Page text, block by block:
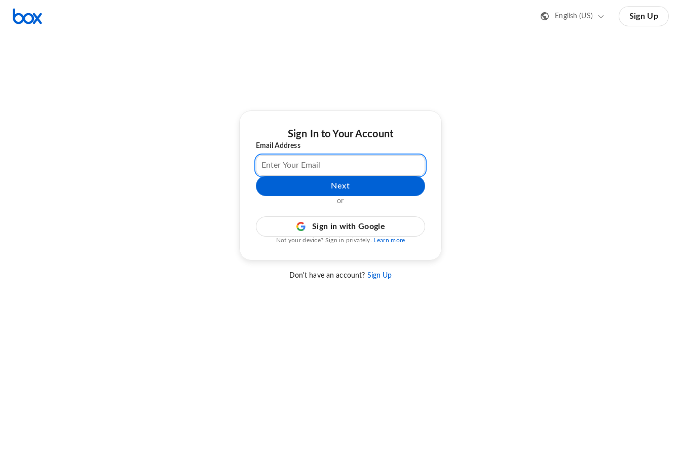
English (US) Sign Up
Sign In to Your Account
Email Address
Next
or
Sign in with Google
Not your device? Sign in privately. Learn more
Don't have an account? Sign Up